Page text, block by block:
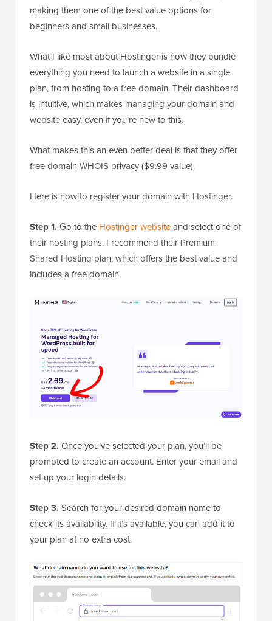
making them one of the best value options for
beginners and small businesses.
What I like most about Hostinger is how they bundle
everything you need to launch a website in a single
plan, from hosting to a free domain. Their dashboard
is intuitive, which makes managing your domain and
website easy, even if you’re new to this.
What makes this an even better deal is that they offer
free domain WHOIS privacy ($9.99 value).
Here is how to register your domain with Hostinger.
Step 1. Go to the Hostinger websiteand select one of
their hosting plans. I recommend their Premium
Shared Hosting plan, which offers the best value and
includes a free domain.
Step 2. Once you’ve selected your plan, you’ll be
prompted to create an account. Enter your email and
set up your login details.
Step 3. Search for your desired domain name to
check its availability. If it’s available, you can add it to
your plan at no extra cost.